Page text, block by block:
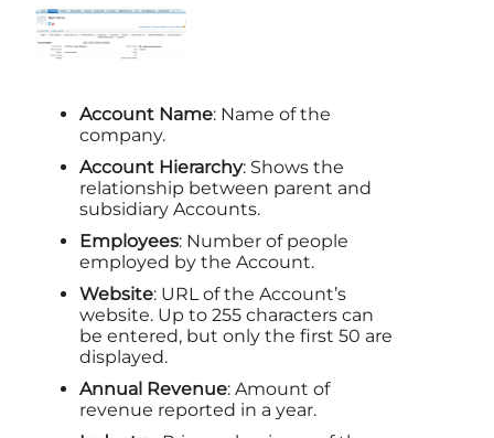
Account Name: Name of the
company.
Account Hierarchy: Shows the
relationship between parent and
subsidiary Accounts.
Employees: Number of people
employed by the Account.
Website: URL of the Account’s
website. Up to 255 characters can
be entered, but only the first 50 are
displayed.
Annual Revenue: Amount of
revenue reported in a year.